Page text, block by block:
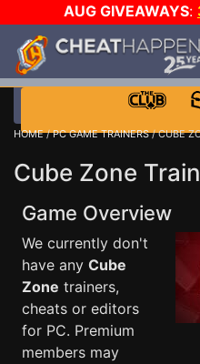
AUG GIVEAWAYS:
$1000 STEAM WALLET!
DAY!
WANT EVEN
HOME/PC GAME TRAINERS/ CUBE
Cube Zone
Game Overview
We currently don't
have any Cube
Zone trainers,
cheats or editors
for PC. Premium
members may